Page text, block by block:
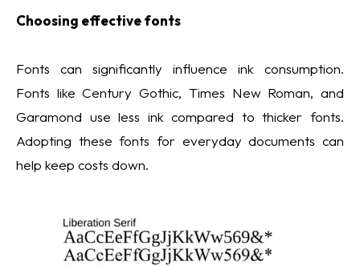
Choosing effective fonts
Fonts can significantly influence ink consumption.
Fonts like Century Gothic, Times New Roman, and
Garamond use less ink compared to thicker fonts.
Adopting these fonts for everyday documents can
help keep costs down.